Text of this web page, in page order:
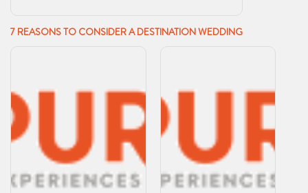
7 REASONS TO CONSIDER A DESTINATION WEDDING